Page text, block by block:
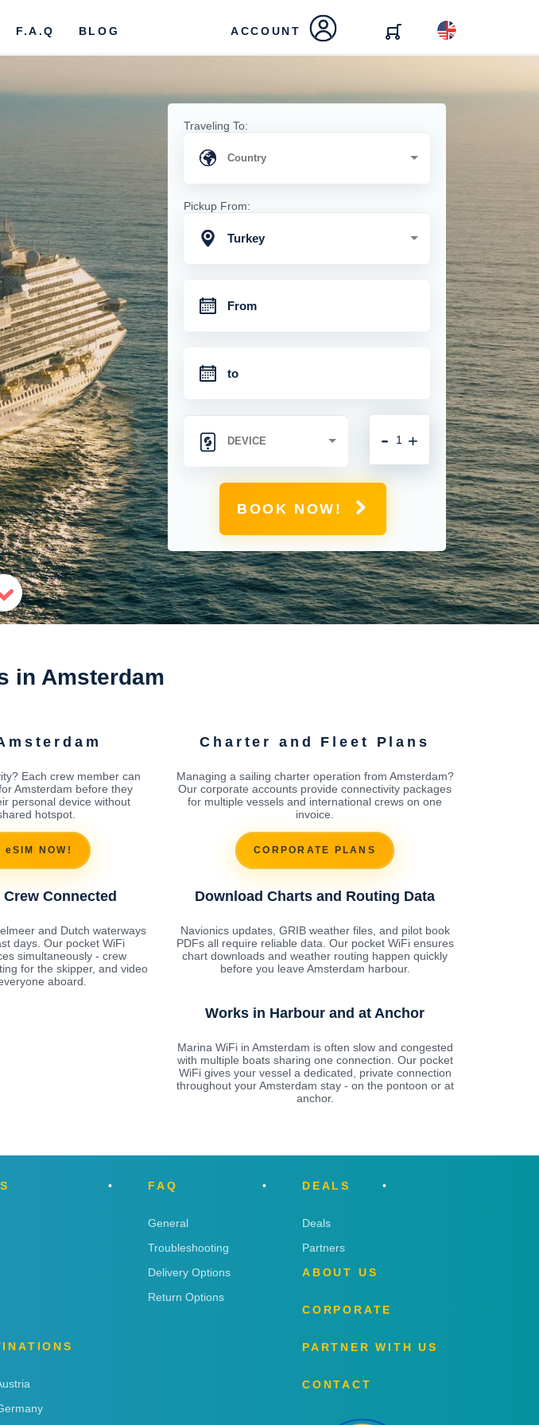
F.A.Q BLOG ACCOUNT
Traveling To:
Pickup From:
Turkey
+
-
BOOK NOW!
in Amsterdam
Each crew member can
Amsterdam before they
personal device without
hotspot.
eSIM NOW!
Charter and Fleet Plans
Managing a sailing charter operation from Amsterdam?
Our corporate accounts provide connectivity packages
for multiple vessels and international crews on one
invoice.
CORPORATE PLANS
Connected
and Dutch waterways
days. Our pocket WiFi
simultaneously - crew
for the skipper, and video
aboard.
Download Charts and Routing Data
Navionics updates, GRIB weather files, and pilot book
PDFs all require reliable data. Our pocket WiFi ensures
chart downloads and weather routing happen quickly
before you leave Amsterdam harbour.
Works in Harbour and at Anchor
Marina WiFi in Amsterdam is often slow and congested
with multiple boats sharing one connection. Our pocket
WiFi gives your vessel a dedicated, private connection
throughout your Amsterdam stay - on the pontoon or at
anchor.
FAQ
General
Troubleshooting
Delivery Options
Return Options
DEALS
Deals
Partners
ABOUT US
CORPORATE
PARTNER WITH US
CONTACT